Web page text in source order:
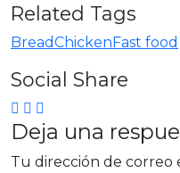
Related Tags
BreadChickenFast food
Social Share
Deja una
Tu dirección de correo